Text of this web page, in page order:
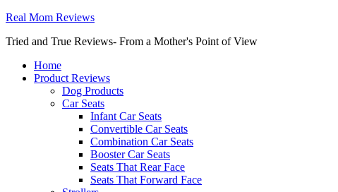
Real Mom Reviews
Tried and True Reviews- From a Mother's Point of View
Home
Product Reviews
Dog Products
Car Seats
Infant Car Seats
Convertible Car Seats
Combination Car Seats
Booster Car Seats
Seats That Rear Face
Seats That Forward Face